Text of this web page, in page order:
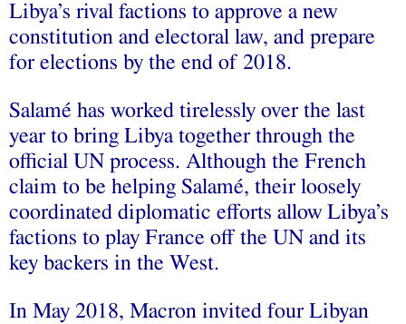
Libya’s rival factions to approve a new
constitution and electoral law, and prepare
for elections by the end of 2018.
Salamé has worked tirelessly over the last
year to bring Libya together through the
official UN process. Although the French
claim to be helping Salamé, their loosely
coordinated diplomatic efforts allow Libya’s
factions to play France off the UN and its
key backers in the West.
In May 2018, Macron invited four Libyan